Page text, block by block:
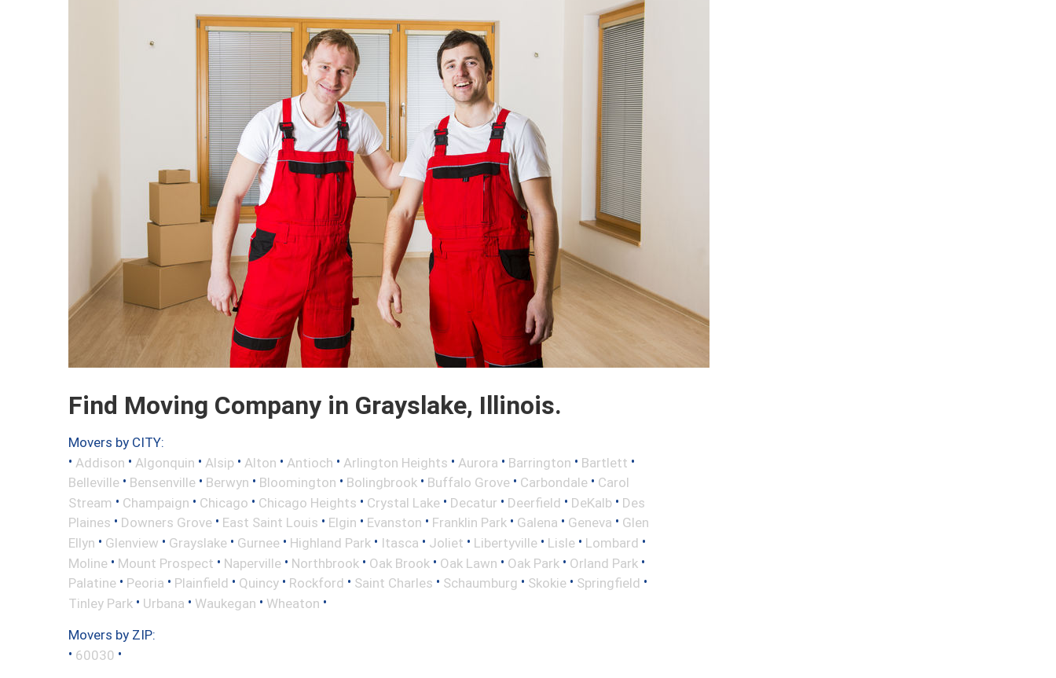
Find Moving Company in Grayslake, Illinois.
Movers by CITY:
• Addison • Algonquin • Alsip • Alton • Antioch • Arlington Heights • Aurora • Barrington • Bartlett •
Belleville • Bensenville • Berwyn • Bloomington • Bolingbrook • Buffalo Grove • Carbondale • Carol
Stream • Champaign • Chicago • Chicago Heights • Crystal Lake • Decatur • Deerfield • DeKalb • Des
Plaines • Downers Grove • East Saint Louis • Elgin • Evanston • Franklin Park • Galena • Geneva • Glen
Ellyn • Glenview • Grayslake • Gurnee • Highland Park • Itasca • Joliet • Libertyville • Lisle • Lombard •
Moline • Mount Prospect • Naperville • Northbrook • Oak Brook • Oak Lawn • Oak Park • Orland Park •
Palatine • Peoria • Plainfield • Quincy • Rockford • Saint Charles • Schaumburg • Skokie • Springfield •
Tinley Park • Urbana • Waukegan • Wheaton •
Movers by ZIP:
• 60030 •